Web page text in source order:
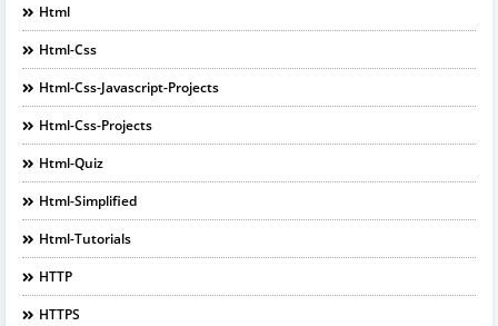
Html
Html-Css
Html-Css-Javascript-Projects
Html-Css-Projects
Html-Quiz
Html-Simplified
Html-Tutorials
HTTP
HTTPS